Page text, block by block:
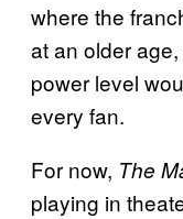
where the
at an older
power level
every fan.
For now, The
playing in